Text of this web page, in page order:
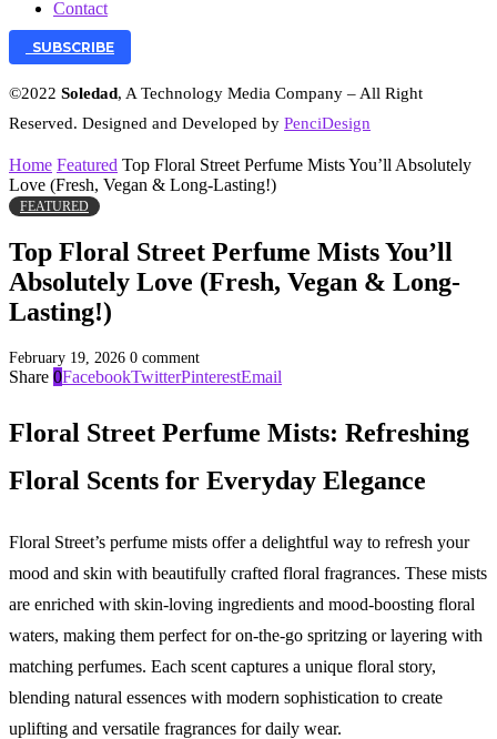
Contact
SUBSCRIBE
©2022 Soledad, A Technology Media Company – All Right
Reserved. Designed and Developed by PenciDesign
Home Featured Top Floral Street Perfume Mists You’ll Absolutely
Love (Fresh, Vegan & Long-Lasting!)
FEATURED
Top Floral Street Perfume Mists You’ll
Absolutely Love (Fresh, Vegan & Long-
Lasting!)
February 19, 2026 0 comment
Share 0FacebookTwitterPinterestEmail
Floral Street Perfume Mists: Refreshing
Floral Scents for Everyday Elegance
Floral Street’s perfume mists offer a delightful way to refresh your
mood and skin with beautifully crafted floral fragrances. These mists
are enriched with skin-loving ingredients and mood-boosting floral
waters, making them perfect for on-the-go spritzing or layering with
matching perfumes. Each scent captures a unique floral story,
blending natural essences with modern sophistication to create
uplifting and versatile fragrances for daily wear.